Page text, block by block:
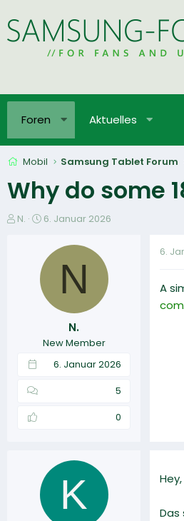
Foren Aktuelles
Mobil Samsung Tablet Forum
Why do some
E
N.
E
t
m
6. Januar 2026
N
N.
New Member
6. Januar 2026
5
0
6.
A
K Hey,
Das